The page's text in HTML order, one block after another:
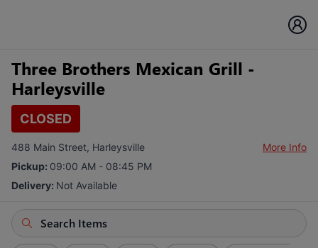
Three Brothers Mexican Grill -
Harleysville
CLOSED
488 Main Street, Harleysville
More Info
Pickup: 09:00 AM - 08:45 PM
Delivery: Not Available